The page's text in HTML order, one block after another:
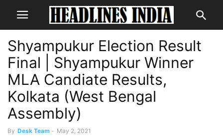
Shyampukur Election Result
Final | Shyampukur Winner
MLA Candiate Results,
Kolkata (West Bengal
Assembly)
By Desk Team - May 2, 2021